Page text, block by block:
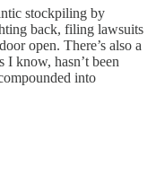
stockpiling by
back, filing lawsuits
open. There’s also a
I know, hasn’t been
into